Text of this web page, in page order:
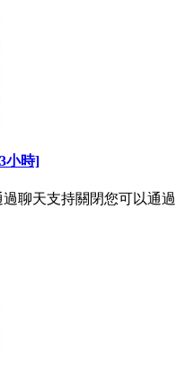
小時]
聊天支持關閉您可以通過